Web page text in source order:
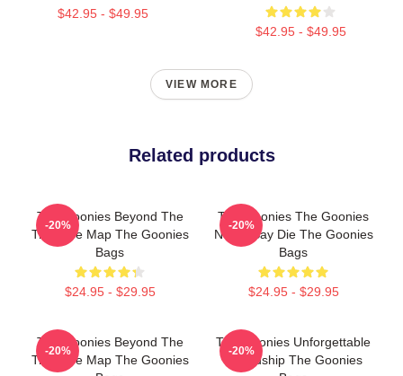
$42.95 - $49.95
$42.95 - $49.95
VIEW MORE
Related products
The Goonies Beyond The
Treasure Map The Goonies
Bags
$24.95 - $29.95
-20%
The Goonies The Goonies
Never Say Die The Goonies
Bags
$24.95 - $29.95
-20%
The Goonies Beyond The
Treasure Map The Goonies
-20%
The Goonies Unforgettable
Friendship The Goonies
-20%